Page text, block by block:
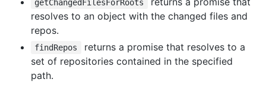
getChangedFilesForRoots
resolves to an object with the changed files and
repos.
findRepos
returns a promise that resolves to a
set of repositories contained in the specified
path.